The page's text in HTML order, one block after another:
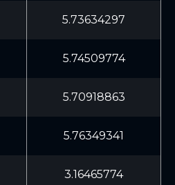
5.73634297
5.74509774
5.70918863
5.76349341
3.16465774